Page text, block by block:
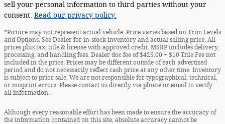
sell your personal information to third parties without your
consent. Read our privacy policy.
*Picture may not represent actual vehicle. Price varies based on Trim Levels
and Options. See Dealer for in-stock inventory and actual selling price. All
prices plus tax, title & license with approved credit. MSRP includes delivery,
processing, and handling fees. Dealer doc fee of $425.00 + $10 Title Fee not
included in the price. Prices may be different outside of each advertised
period and do not necessarily reflect cash price at any other time. Inventory
is subject to prior sale. We are not responsible for typographical, technical,
or misprint errors. Please contact us directly via phone or email to verify
all information.
Although every reasonable effort has been made to ensure the accuracy of
the information contained on this site, absolute accuracy cannot be